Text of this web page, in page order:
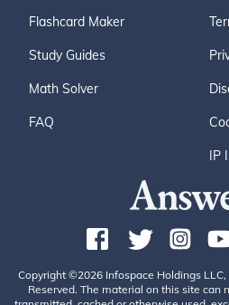
Flashcard Maker
Study Guides
Math Solver
FAQ
IP
Copyright ©2026 Infospace Holdings
Reserved. The material on this site can